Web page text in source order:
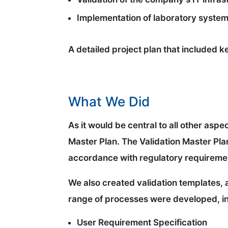
Implementation of laboratory
A detailed project plan that included
What We Did
As it would be central to all other
Master Plan. The Validation Master
accordance with regulatory
We also created validation
range of processes were developed,
User Requirement Specification